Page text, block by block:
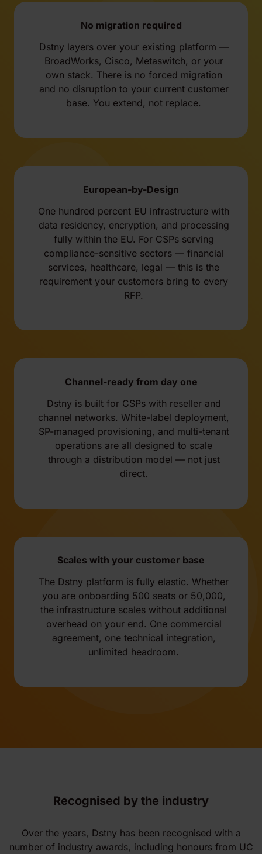
No migration required
Dstny layers over your existing platform —
BroadWorks, Cisco, Metaswitch, or your
own stack. There is no forced migration
and no disruption to your current customer
base. You extend, not replace.
European-by-Design
One hundred percent EU infrastructure with
data residency, encryption, and processing
fully within the EU. For CSPs serving
compliance-sensitive sectors — financial
services, healthcare, legal — this is the
requirement your customers bring to every
RFP.
Channel-ready from day one
Dstny is built for CSPs with reseller and
channel networks. White-label deployment,
SP-managed provisioning, and multi-tenant
operations are all designed to scale
through a distribution model — not just
direct.
Scales with your customer base
The Dstny platform is fully elastic. Whether
you are onboarding 500 seats or 50,000,
the infrastructure scales without additional
overhead on your end. One commercial
agreement, one technical integration,
unlimited headroom.
Recognised by the industry
Over the years, Dstny has been recognised with a
number of industry awards, including honours from UC